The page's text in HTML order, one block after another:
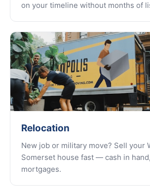
on your timeline without months of
Relocation
New job or military move? Sell your
Somerset house fast — cash in
mortgages.